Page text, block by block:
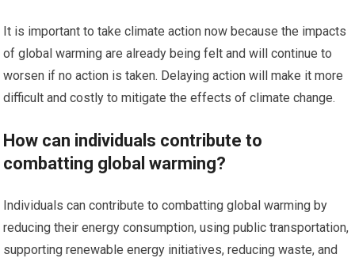
It is important to take climate action now because the impacts
of global warming are already being felt and will continue to
worsen if no action is taken. Delaying action will make it more
difficult and costly to mitigate the effects of climate change.
How can individuals contribute to
combatting global warming?
Individuals can contribute to combatting global warming by
reducing their energy consumption, using public transportation,
supporting renewable energy initiatives, reducing waste, and